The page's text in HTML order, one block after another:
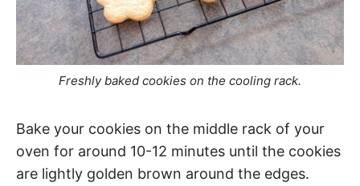
Freshly baked cookies on the cooling rack.
Bake your cookies on the middle rack of your
oven for around 10-12 minutes until the cookies
are lightly golden brown around the edges.